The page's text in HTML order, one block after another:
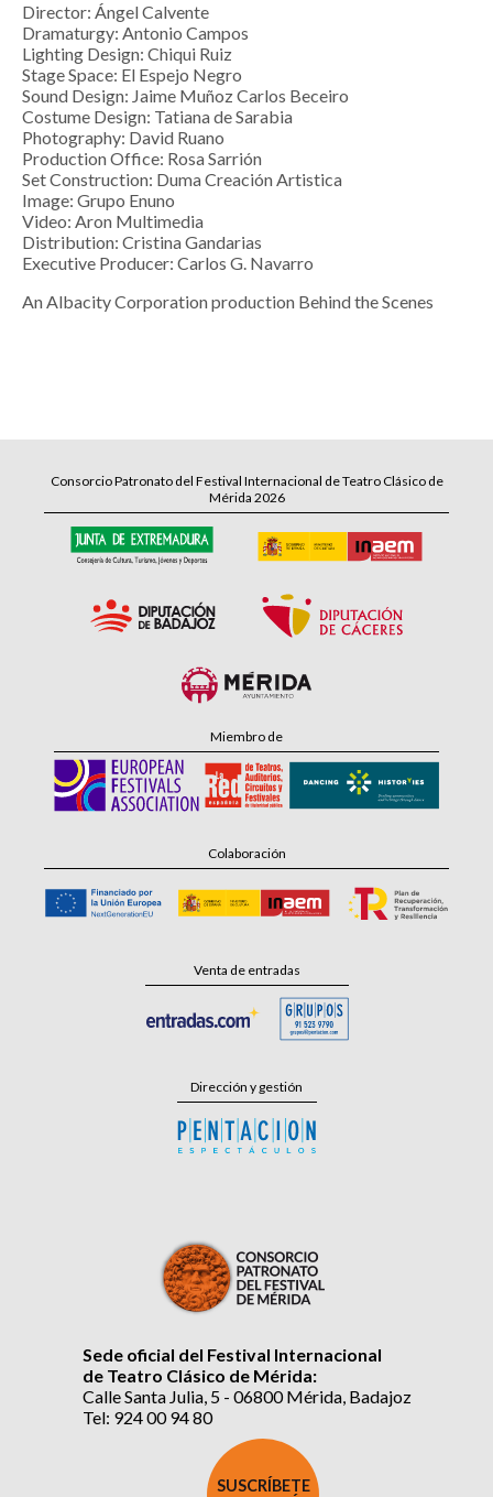
Director: Ángel Calvente
Dramaturgy: Antonio Campos
Lighting Design: Chiqui Ruiz
Stage Space: El Espejo Negro
Sound Design: Jaime Muñoz Carlos Beceiro
Costume Design: Tatiana de Sarabia
Photography: David Ruano
Production Office: Rosa Sarrión
Set Construction: Duma Creación Artistica
Image: Grupo Enuno
Video: Aron Multimedia
Distribution: Cristina Gandarias
Executive Producer: Carlos G. Navarro
An Albacity Corporation production Behind the Scenes
Consorcio Patronato del Festival Internacional de Teatro Clásico de
Mérida 2026
Miembro de
Colaboración
Venta de entradas
Dirección y gestión
Sede oficial del Festival Internacional
de Teatro Clásico de Mérida:
Calle Santa Julia, 5 - 06800 Mérida, Badajoz
Tel: 924 00 94 80
SUSCRÍBETE